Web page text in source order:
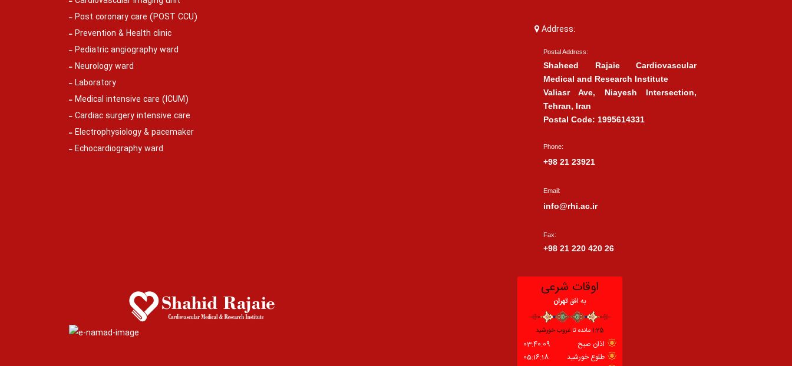
Post coronary care (POST CCU)
Prevention & Health clinic
Pediatric angiography ward
Neurology ward
Laboratory
Medical intensive care (ICUM)
Cardiac surgery intensive care
Electrophysiology & pacemaker
Echocardiography ward
Address:
Postal Address:
Shaheed Rajaie Cardiovascular
Medical and Research Institute
Valiasr Ave, Niayesh Intersection,
Tehran, Iran
Postal Code: 1995614331
Phone:
+98 21 23921
Email:
info@rhi.ac.ir
Fax:
+98 21 220 420 26